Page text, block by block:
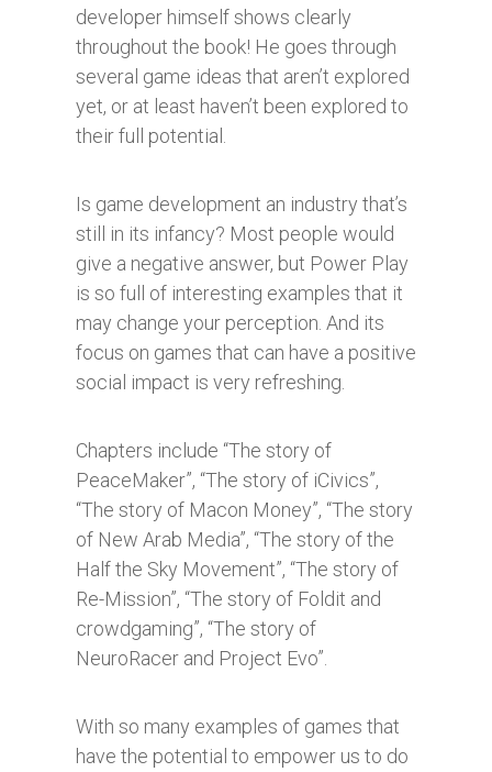
developer himself shows clearly
throughout the book! He goes through
several game ideas that aren’t explored
yet, or at least haven’t been explored to
their full potential.
Is game development an industry that’s
still in its infancy? Most people would
give a negative answer, but Power Play
is so full of interesting examples that it
may change your perception. And its
focus on games that can have a positive
social impact is very refreshing.
Chapters include “The story of
PeaceMaker”, “The story of iCivics”,
“The story of Macon Money”, “The story
of New Arab Media”, “The story of the
Half the Sky Movement”, “The story of
Re-Mission”, “The story of Foldit and
crowdgaming”, “The story of
NeuroRacer and Project Evo”.
With so many examples of games that
have the potential to empower us to do